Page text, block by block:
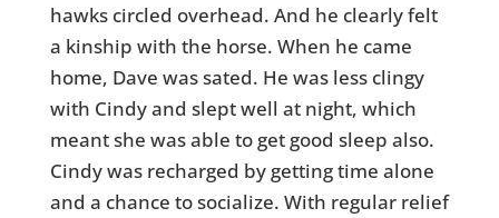
hawks circled overhead. And he clearly felt
a kinship with the horse. When he came
home, Dave was sated. He was less clingy
with Cindy and slept well at night, which
meant she was able to get good sleep also.
Cindy was recharged by getting time alone
and a chance to socialize. With regular relief